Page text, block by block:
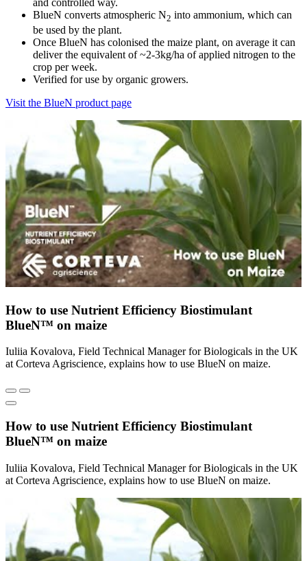
BlueN converts atmospheric N2 into ammonium, which can
be used by the plant.
Once BlueN has colonised the maize plant, on average it can
deliver the equivalent of ~2-3kg/ha of applied nitrogen to the
crop per week.
Verified for use by organic growers.
Visit the BlueN product page
How to use Nutrient Efficiency Biostimulant
BlueN™ on maize
Iuliia Kovalova, Field Technical Manager for Biologicals in the UK
at Corteva Agriscience, explains how to use BlueN on maize.
How to use Nutrient Efficiency Biostimulant
BlueN™ on maize
Iuliia Kovalova, Field Technical Manager for Biologicals in the UK
at Corteva Agriscience, explains how to use BlueN on maize.